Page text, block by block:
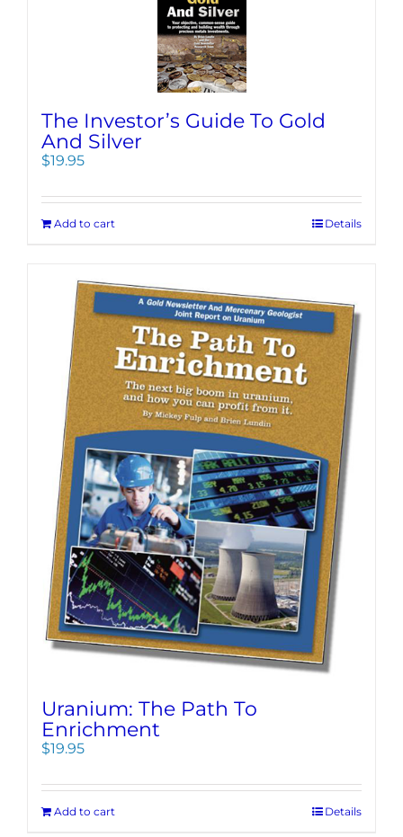
The Investor’s Guide To Gold
And Silver
$19.95
Add to cart Details
Uranium: The Path To
Enrichment
$19.95
Add to cart Details